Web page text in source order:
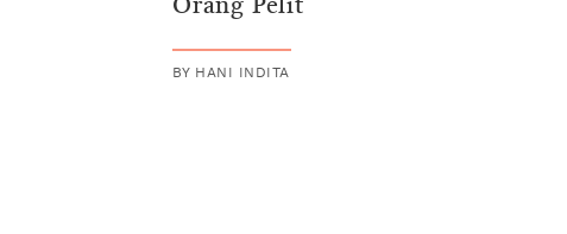
Orang Pelit
BY HANI INDITA